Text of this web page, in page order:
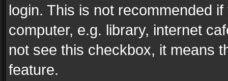
login. This is not recommended
computer, e.g. library, internet
not see this checkbox, it means
feature.